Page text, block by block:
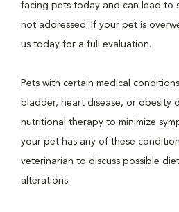
facing pets today and can lead to
not addressed. If your pet is
us today for a full evaluation.
Pets with certain medical
bladder, heart disease, or obesity
nutritional therapy to minimize
your pet has any of these
veterinarian to discuss possible
alterations.